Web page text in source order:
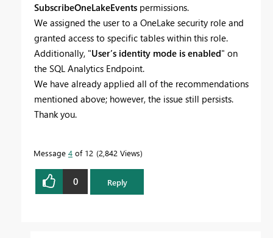
SubscribeOneLakeEvents permissions.
We assigned the user to a OneLake security role and
granted access to specific tables within this role.
Additionally, "User’s identity mode is enabled" on
the SQL Analytics Endpoint.
We have already applied all of the recommendations
mentioned above; however, the issue still persists.
Thank you.
Message 4 of 12 2,842 Views
0 Reply